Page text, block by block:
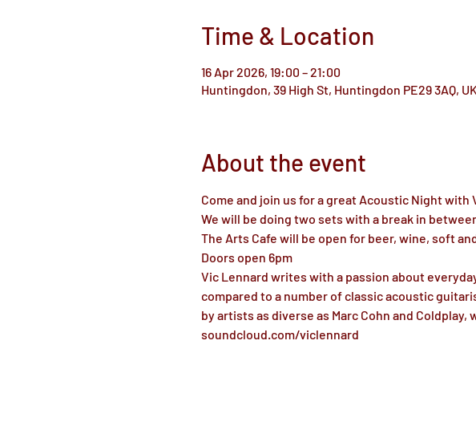
Time & Location
16 Apr 2026, 19:00 – 21:00
Huntingdon, 39 High St, Huntingdon PE29 3AQ, UK
About the event
Come and join us for a great Acoustic Night with
We will be doing two sets with a break in
The Arts Cafe will be open for beer, wine, soft
Doors open 6pm
Vic Lennard writes with a passion about
compared to a number of classic acoustic
by artists as diverse as Marc Cohn and
soundcloud.com/viclennard